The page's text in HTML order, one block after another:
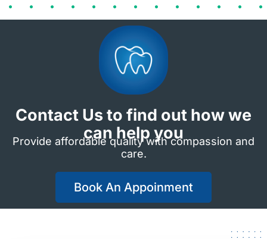
Contact Us to find out how we
can help you
Provide affordable quality with compassion and
care.
Book An Appoinment